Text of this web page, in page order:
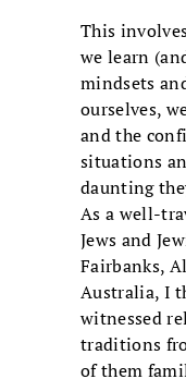
This
we learn
mindsets
ourselves,
and the
situations
daunting
As a well-
Jews and
Fairbanks,
Australia, I
witnessed
traditions
of them